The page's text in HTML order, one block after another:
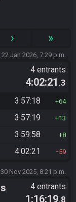
› »
22 Jan 2026, 7:29 p.m.
4 entrants
4:02:21 .3
3:57:18 64
3:57:19 13
3:59:58 8
4:02:21 59
30 Nov 2025, 8:21 p.m.
4 entrants
1:16:19.8